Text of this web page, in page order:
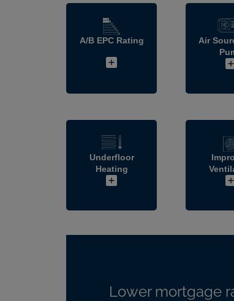
A/B EPC Rating
Air
Underfloor
Heating
Lower mortgage